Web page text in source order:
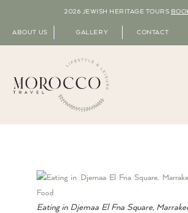
2026 JEWISH HERITAGE TOURS
ABOUT US GALLERY CONTACT
Eating in Djemaa El Fna Square,